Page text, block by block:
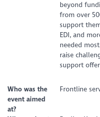
beyond
from over
support
EDI, and
needed
raise
support
Who was the
event aimed
at?
Frontline